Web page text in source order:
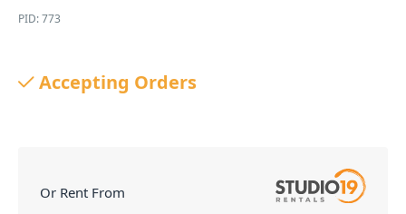
PID: 773
Accepting Orders
Or Rent From